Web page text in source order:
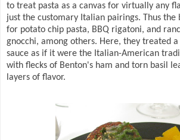
to treat pasta as a canvas for virtually any
just the customary Italian pairings. Thus the
for potato chip pasta, BBQ rigatoni, and
gnocchi, among others. Here, they treated a
sauce as if it were the Italian-American
with flecks of Benton's ham and torn basil
layers of flavor.